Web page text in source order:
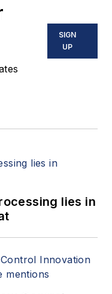
SIGN
UP
lies in